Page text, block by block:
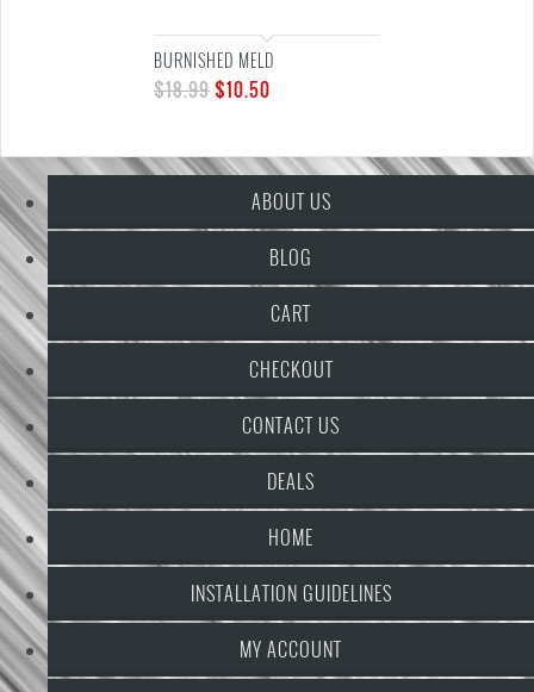
BURNISHED MELD
$18.99 $10.50
ABOUT US
BLOG
CART
CHECKOUT
CONTACT US
DEALS
HOME
INSTALLATION GUIDELINES
MY ACCOUNT